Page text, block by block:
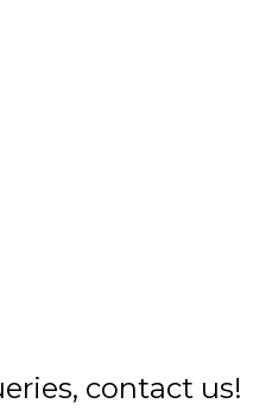
contact us!